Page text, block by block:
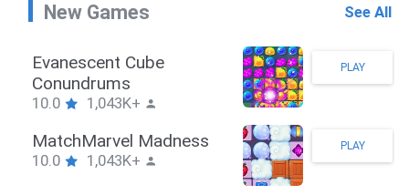
New Games See All
Stickman Hook
10.0 1,043K+
PLAY
ZombieBrawler
10.0 1,043K+
PLAY